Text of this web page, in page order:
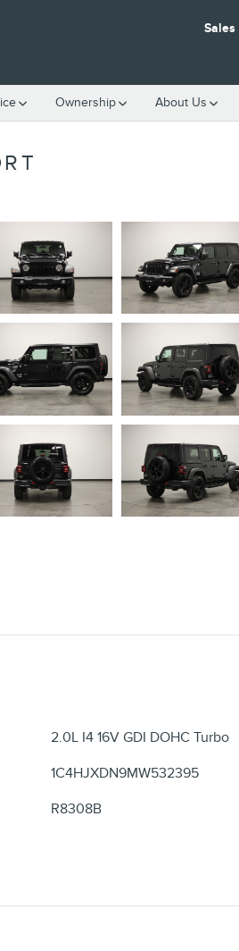
Sales
Ownership About Us
2.0L I4 16V GDI DOHC Turbo
1C4HJXDN9MW532395
R8308B